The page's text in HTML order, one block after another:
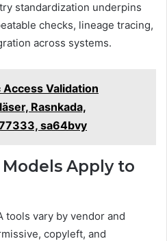
standardization underpins
checks, lineage tracing,
across systems.
Validation
Rasnkada,
sa64bvy
Apply to
tools vary by vendor and
copyleft, and